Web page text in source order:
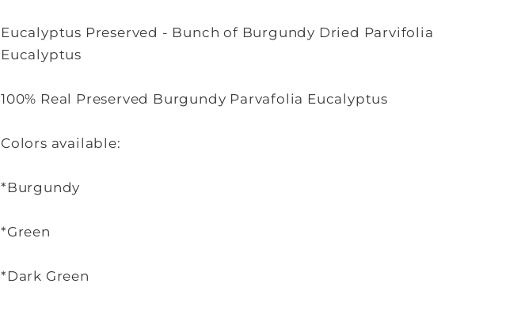
Eucalyptus Preserved - Bunch of Burgundy Dried Parvifolia
Eucalyptus
100% Real Preserved Burgundy Parvafolia Eucalyptus
Colors available:
*Burgundy
*Green
*Dark Green